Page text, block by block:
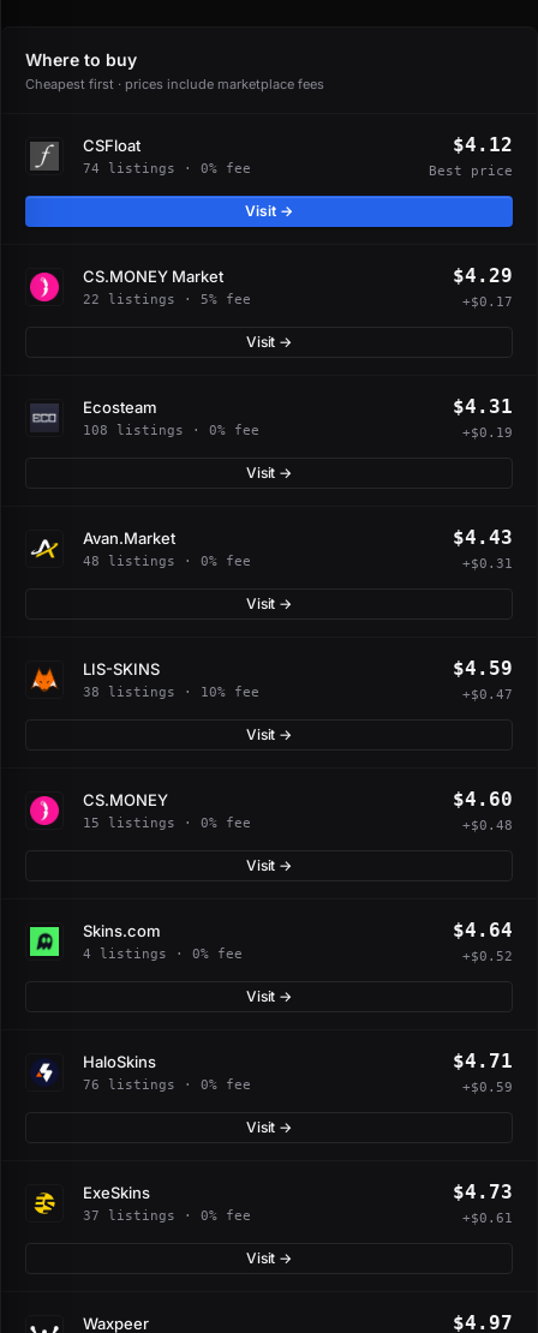
Where to buy
Cheapest first · prices include marketplace fees
CSFloat
74 listings · 0% fee
$4.12
Best price
Visit →
CS.MONEY Market
22 listings · 5% fee
$4.29
+$0.17
Visit →
Ecosteam
108 listings · 0% fee
$4.31
+$0.19
Visit →
Avan.Market
48 listings · 0% fee
$4.43
+$0.31
Visit →
LIS-SKINS
38 listings · 10% fee
$4.59
+$0.47
Visit →
CS.MONEY
15 listings · 0% fee
$4.60
+$0.48
Visit →
Skins.com
4 listings · 0% fee
$4.64
+$0.52
Visit →
HaloSkins
76 listings · 0% fee
$4.71
+$0.59
Visit →
ExeSkins
37 listings · 0% fee
$4.73
+$0.61
Visit →
Waxpeer $4.97